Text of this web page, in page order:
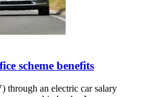
scheme benefits
through an electric car salary